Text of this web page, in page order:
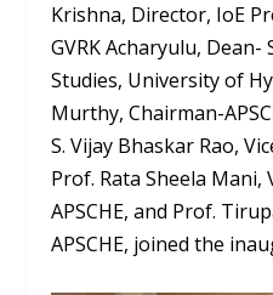
Krishna, Director, IoE
GVRK Acharyulu,
Studies, University of
Murthy, Chairman-
S. Vijay Bhaskar Rao,
Prof. Rata Sheela Mani,
APSCHE, and Prof.
APSCHE, joined the